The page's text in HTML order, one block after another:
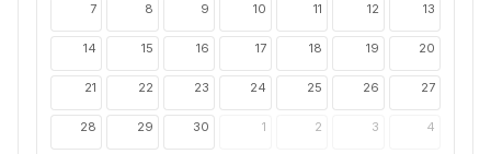
7 8 9 10 11 12 13
14 15 16 17 18 19 20
21 22 23 24 25 26 27
28 29 30 1 2 3 4